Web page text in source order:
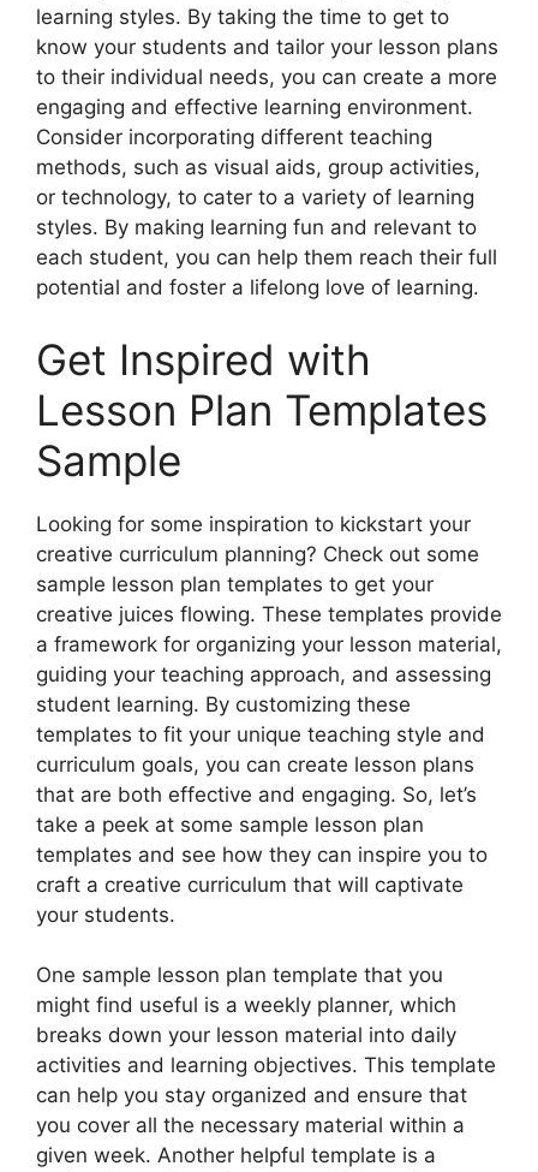
learning styles. By taking the time to get to
know your students and tailor your lesson plans
to their individual needs, you can create a more
engaging and effective learning environment.
Consider incorporating different teaching
methods, such as visual aids, group activities,
or technology, to cater to a variety of learning
styles. By making learning fun and relevant to
each student, you can help them reach their full
potential and foster a lifelong love of learning.
Get Inspired with
Lesson Plan Templates
Sample
Looking for some inspiration to kickstart your
creative curriculum planning? Check out some
sample lesson plan templates to get your
creative juices flowing. These templates provide
a framework for organizing your lesson material,
guiding your teaching approach, and assessing
student learning. By customizing these
templates to fit your unique teaching style and
curriculum goals, you can create lesson plans
that are both effective and engaging. So, let’s
take a peek at some sample lesson plan
templates and see how they can inspire you to
craft a creative curriculum that will captivate
your students.
One sample lesson plan template that you
might find useful is a weekly planner, which
breaks down your lesson material into daily
activities and learning objectives. This template
can help you stay organized and ensure that
you cover all the necessary material within a
given week. Another helpful template is a